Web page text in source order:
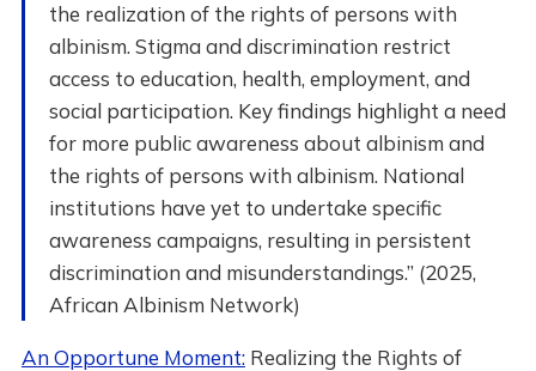
the realization of the rights of persons with
albinism. Stigma and discrimination restrict
access to education, health, employment, and
social participation. Key findings highlight a need
for more public awareness about albinism and
the rights of persons with albinism. National
institutions have yet to undertake specific
awareness campaigns, resulting in persistent
discrimination and misunderstandings.” (2025,
African Albinism Network)
An Opportune Moment:Realizing the Rights of